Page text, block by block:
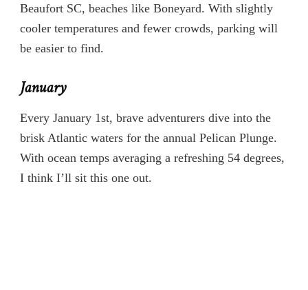
Beaufort SC, beaches like Boneyard. With slightly
cooler temperatures and fewer crowds, parking will
be easier to find.
January
Every January 1st, brave adventurers dive into the
brisk Atlantic waters for the annual Pelican Plunge.
With ocean temps averaging a refreshing 54 degrees,
I think I’ll sit this one out.